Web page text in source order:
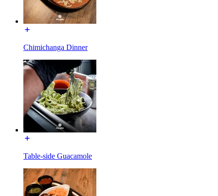
Chimichanga Dinner
Table-side Guacamole